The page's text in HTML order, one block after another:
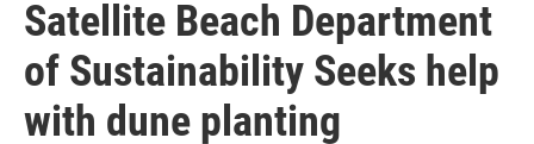
Satellite Beach Department
of Sustainability Seeks help
with dune planting